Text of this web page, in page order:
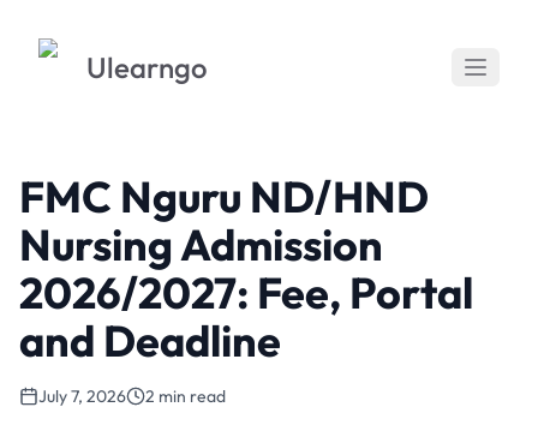
Ulearngo
FMC Nguru ND/HND
Nursing Admission
2026/2027: Fee, Portal
and Deadline
July 7, 2026 2 min read